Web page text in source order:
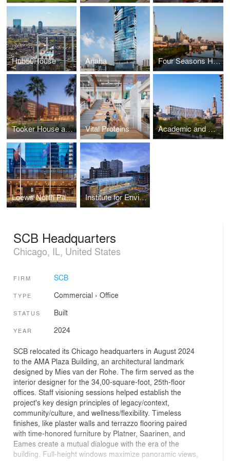
Hub50House Anaha Four Seasons Hotel and Private Residences
Tooker House at Arizona State University Vital Proteins Academic and Residential Complex at the University of Illinois at Chicago
Loews North Park Drive Institute for Environmental Sustainability
SCB Headquarters
Chicago, IL, United States
FIRM SCB
TYPE Commercial › Office
STATUS Built
YEAR 2024
SCB relocated its Chicago headquarters in August 2024
to the AMA Plaza Building, an architectural landmark
designed by Mies van der Rohe. The firm served as the
interior designer for the 34,00-square-foot, 25th-floor
offices. Staff visioning sessions helped establish the
project's key design principles of legacy/context,
community/culture, and wellness/flexibility. Timeless
finishes, like plaster walls and terrazzo flooring paired
with time-honored furniture by Platner, Saarinen, and
Eames create a mutual dialogue with the era of the
building. Full-height windows maximize panoramic views,